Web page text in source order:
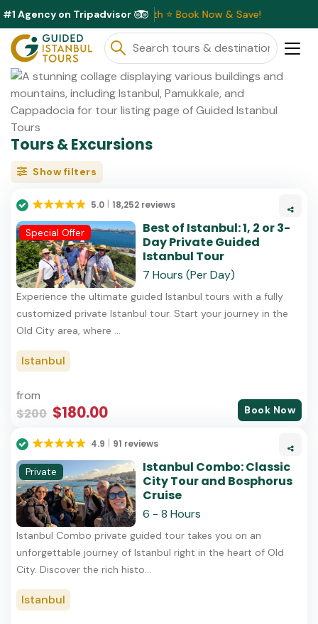
#1 Agency on Tripadvisor
Available This Month ⭐ Book Now & Save!
Tours & Excursions
Show filters
5.0 18,252 reviews
Special Offer
Best of Istanbul: 1, 2 or 3-
Day Private Guided
Istanbul Tour
7 Hours (Per Day)
Experience the ultimate guided Istanbul tours with a fully
customized private Istanbul tour. Start your journey in the
Old City area, where ...
Istanbul
from
$200 $180.00 Book Now
4.9 91 reviews
Private
Istanbul Combo: Classic
City Tour and Bosphorus
Cruise
6 - 8 Hours
Istanbul Combo private guided tour takes you on an
unforgettable journey of Istanbul right in the heart of Old
City. Discover the rich histo...
Istanbul